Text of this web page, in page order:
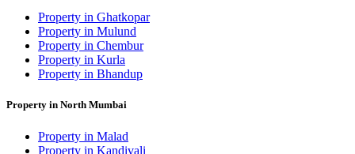
Property in Ghatkopar
Property in Mulund
Property in Chembur
Property in Kurla
Property in Bhandup
Property in North Mumbai
Property in Malad
Property in Kandivali